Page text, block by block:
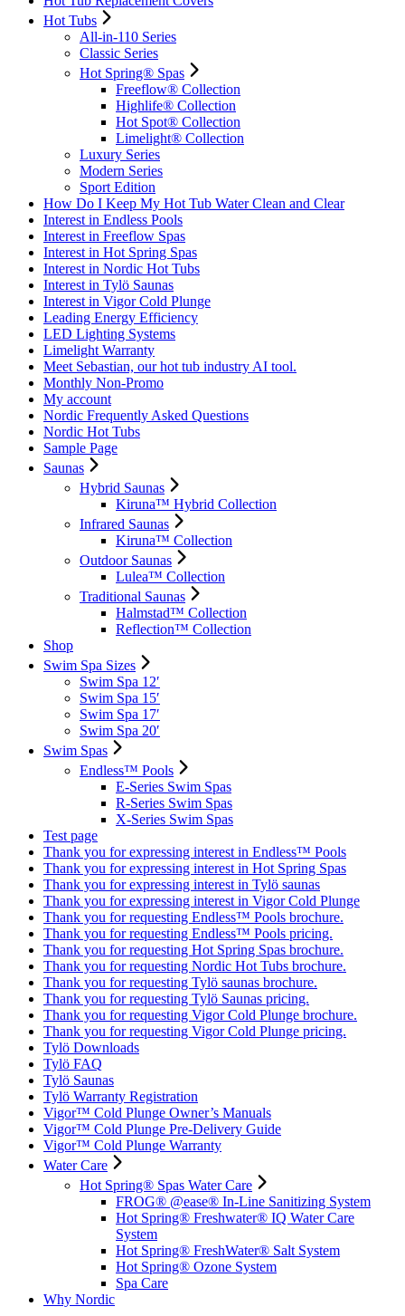
Hot Tubs
All-in-110 Series
Classic Series
Hot Spring® Spas
Freeflow® Collection
Highlife® Collection
Hot Spot® Collection
Limelight® Collection
Luxury Series
Modern Series
Sport Edition
How Do I Keep My Hot Tub Water Clean and Clear
Interest in Endless Pools
Interest in Freeflow Spas
Interest in Hot Spring Spas
Interest in Nordic Hot Tubs
Interest in Tylö Saunas
Interest in Vigor Cold Plunge
Leading Energy Efficiency
LED Lighting Systems
Limelight Warranty
Meet Sebastian, our hot tub industry AI tool.
Monthly Non-Promo
My account
Nordic Frequently Asked Questions
Nordic Hot Tubs
Sample Page
Saunas
Hybrid Saunas
Kiruna™ Hybrid Collection
Infrared Saunas
Kiruna™ Collection
Outdoor Saunas
Lulea™ Collection
Traditional Saunas
Halmstad™ Collection
Reflection™ Collection
Shop
Swim Spa Sizes
Swim Spa 12′
Swim Spa 15′
Swim Spa 17′
Swim Spa 20′
Swim Spas
Endless™ Pools
E-Series Swim Spas
R-Series Swim Spas
X-Series Swim Spas
Test page
Thank you for expressing interest in Endless™ Pools
Thank you for expressing interest in Hot Spring Spas
Thank you for expressing interest in Tylö saunas
Thank you for expressing interest in Vigor Cold Plunge
Thank you for requesting Endless™ Pools brochure.
Thank you for requesting Endless™ Pools pricing.
Thank you for requesting Hot Spring Spas brochure.
Thank you for requesting Nordic Hot Tubs brochure.
Thank you for requesting Tylö saunas brochure.
Thank you for requesting Tylö Saunas pricing.
Thank you for requesting Vigor Cold Plunge brochure.
Thank you for requesting Vigor Cold Plunge pricing.
Tylö Downloads
Tylö FAQ
Tylö Saunas
Tylö Warranty Registration
Vigor™ Cold Plunge Owner’s Manuals
Vigor™ Cold Plunge Pre-Delivery Guide
Vigor™ Cold Plunge Warranty
Water Care
Hot Spring® Spas Water Care
FROG® @ease® In-Line Sanitizing System
Hot Spring® Freshwater® IQ Water Care
System
Hot Spring® FreshWater® Salt System
Hot Spring® Ozone System
Spa Care
Why Nordic